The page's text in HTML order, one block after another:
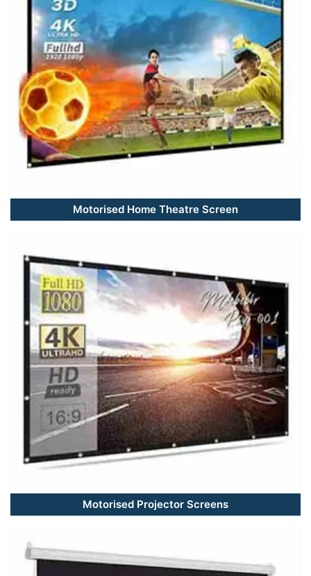
Motorised Home Theatre Screen
Motorised Projector Screens